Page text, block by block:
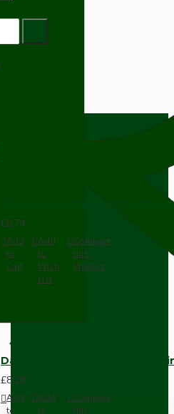
Dark Brown Wall Switch -
£9.74
Add
to
Cart
Add
to
Wish
List
Compare
this
Product
Dark Brown Fused Plug -UK
£8.28
Add
to
Add
to
Compare
this